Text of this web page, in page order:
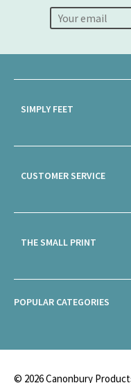
SIMPLY FEET
CUSTOMER SERVICE
THE SMALL PRINT
POPULAR CATEGORIES
© 2026 Canonbury